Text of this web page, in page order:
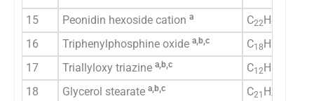
15 Peonidin hexoside cation a C22 H23
16 Triphenylphosphine oxide a,b,c C18 H
17
Triallyloxy triazine a,b,c C12 H
18 Glycerol stearate a,b,c C21 H42